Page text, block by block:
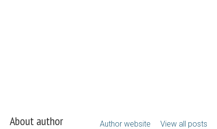
About author View all posts
Author website